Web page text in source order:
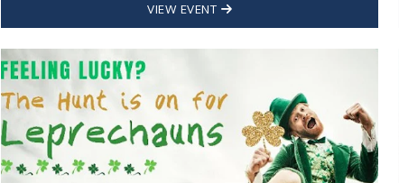
VIEW EVENT